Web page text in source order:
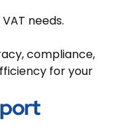
needs.
compliance,
for your